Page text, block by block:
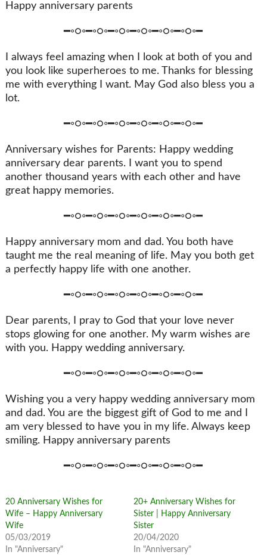
Happy anniversary parents
━◦○◦━◦○◦━◦○◦━◦○◦━◦○◦━◦○◦━
I always feel amazing when I look at both of you and
you look like superheroes to me. Thanks for blessing
me with everything I want. May God also bless you a
lot.
━◦○◦━◦○◦━◦○◦━◦○◦━◦○◦━◦○◦━
Anniversary wishes for Parents: Happy wedding
anniversary dear parents. I want you to spend
another thousand years with each other and have
great happy memories.
━◦○◦━◦○◦━◦○◦━◦○◦━◦○◦━◦○◦━
Happy anniversary mom and dad. You both have
taught me the real meaning of life. May you both get
a perfectly happy life with one another.
━◦○◦━◦○◦━◦○◦━◦○◦━◦○◦━◦○◦━
Dear parents, I pray to God that your love never
stops glowing for one another. My warm wishes are
with you. Happy wedding anniversary.
━◦○◦━◦○◦━◦○◦━◦○◦━◦○◦━◦○◦━
Wishing you a very happy wedding anniversary mom
and dad. You are the biggest gift of God to me and I
am very blessed to have you in my life. Always keep
smiling. Happy anniversary parents
━◦○◦━◦○◦━◦○◦━◦○◦━◦○◦━◦○◦━
20 Anniversary Wishes for
Wife – Happy Anniversary
Wife
05/03/2019
In "Anniversary"
20+ Anniversary Wishes for
Sister | Happy Anniversary
Sister
20/04/2020
In "Anniversary"